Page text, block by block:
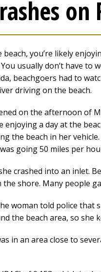
on
beach, you’re likely
usually don’t have to
beachgoers had to
driving on the beach.
on the afternoon of
enjoying a day at the
the beach in her
going 50 miles per
crashed into an inlet.
shore. Many people
woman told police
the beach area, so she
in an area close to